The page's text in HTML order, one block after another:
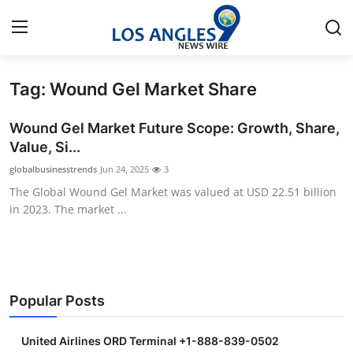
Home
Contact
Press Release
Privacy Policy
News Network
Submit Press Release
Tag: Wound Gel Market Share
Wound Gel Market Future Scope: Growth, Share,
Value, Si...
globalbusinesstrends Jun 24, 2025 3
The Global Wound Gel Market was valued at USD 22.51 billion
in 2023. The market ...
Popular Posts
United Airlines ORD Terminal +1-888-839-0502